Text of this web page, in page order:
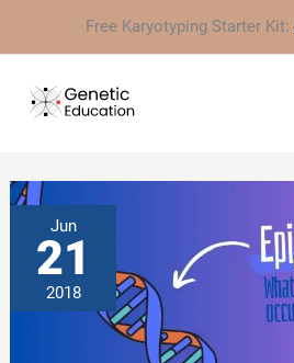
to
content
Free Karyotyping Starter Kit:
Jun
21
2018